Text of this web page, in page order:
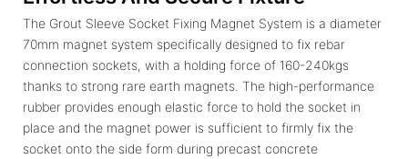
The Grout Sleeve Socket Fixing Magnet System is a diameter
70mm magnet system specifically designed to fix rebar
connection sockets, with a holding force of 160-240kgs
thanks to strong rare earth magnets. The high-performance
rubber provides enough elastic force to hold the socket in
place and the magnet power is sufficient to firmly fix the
socket onto the side form during precast concrete